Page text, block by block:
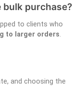
bulk purchase?
to clients who
to larger orders.
and choosing the